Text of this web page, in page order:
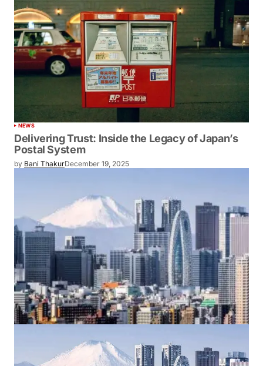
NEWS
Delivering Trust: Inside the Legacy of Japan’s
Postal System
by Bani ThakurDecember 19, 2025